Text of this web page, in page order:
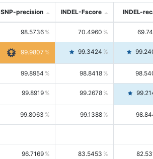
SNP-precision INDEL-Fscore INDEL-
98.5736 70.4960
99.9807 99.3424
99.8954 98.8418
99.8919 99.2678
99.8063 99.1388
96.7169 83.5453